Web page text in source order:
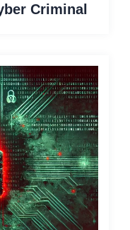
Criminal